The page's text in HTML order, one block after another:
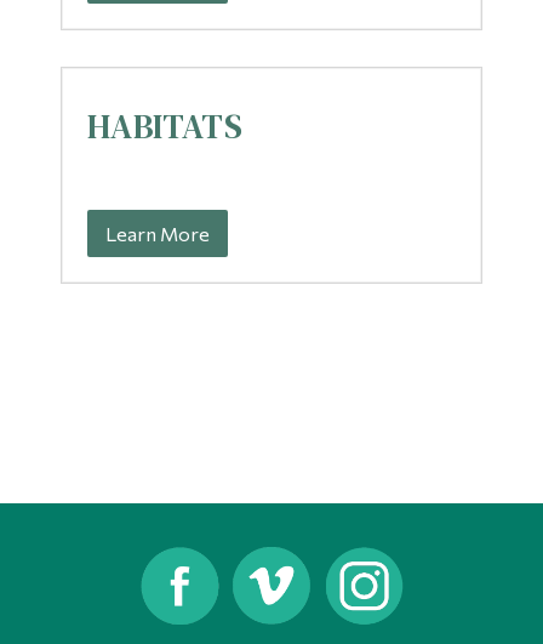
HABITATS
Learn More